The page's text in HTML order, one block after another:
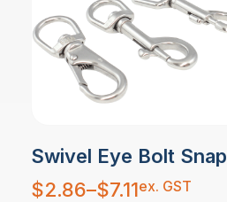
Swivel Eye Bolt
$2.86–$7.11
Price
range:
$2.86
ex. GST